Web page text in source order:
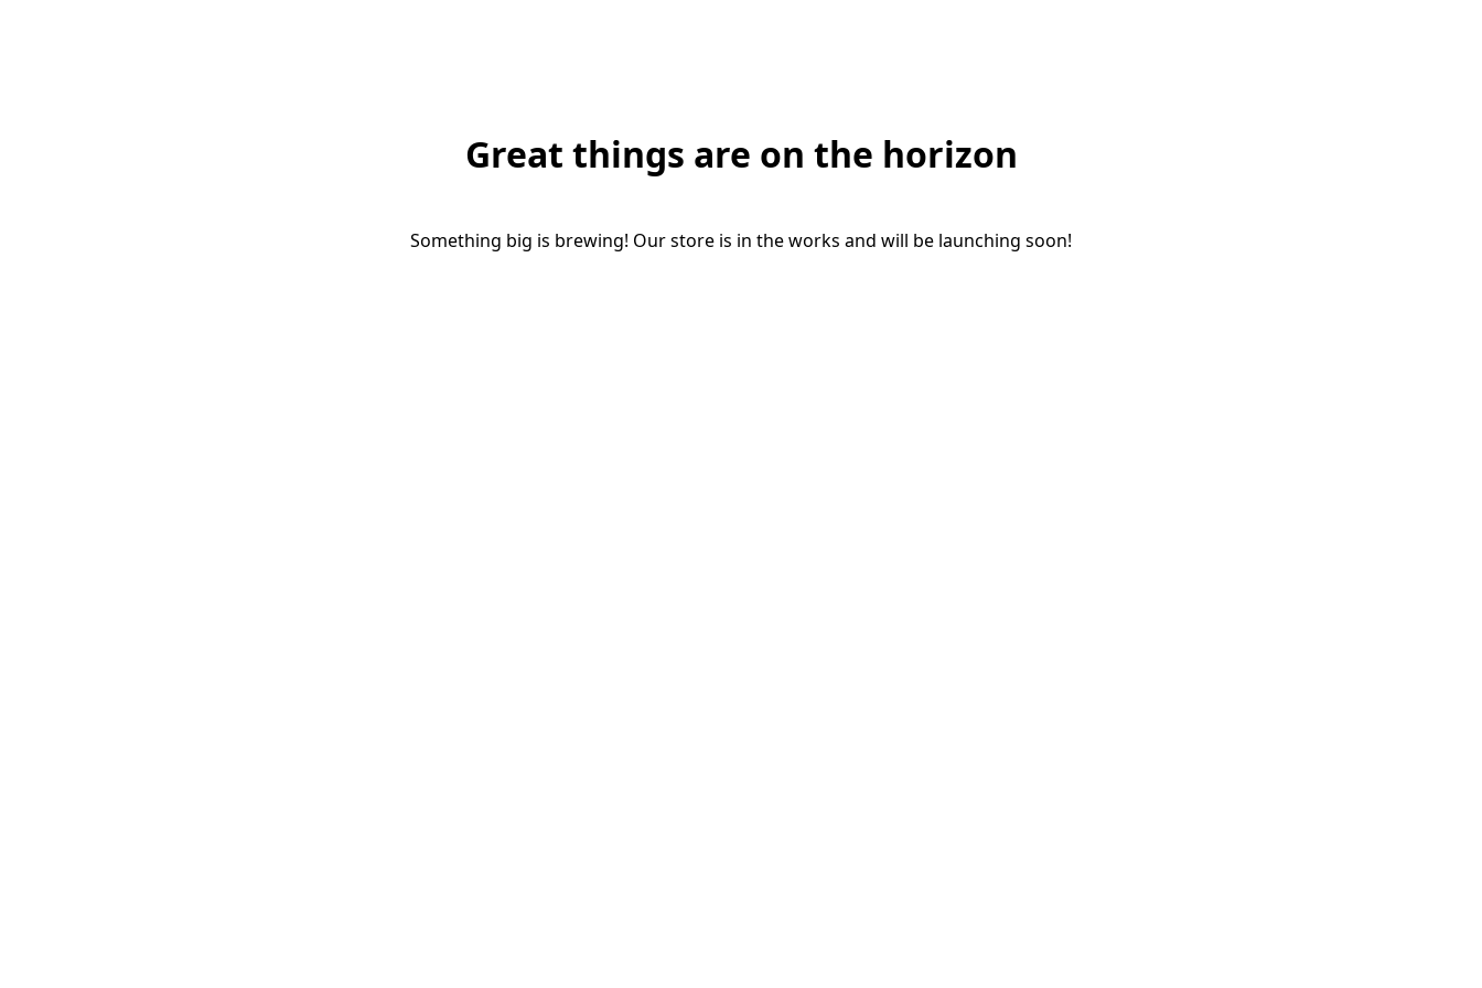
Great things are on the horizon
Something big is brewing! Our store is in the works and will be launching soon!